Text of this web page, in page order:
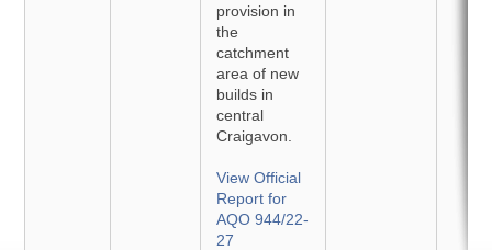
provision in
the
catchment
area of new
builds in
central
Craigavon.
View Official
Report for
AQO 944/22-
27